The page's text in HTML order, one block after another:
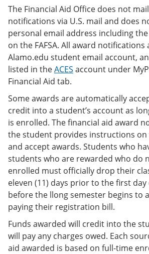
The Financial Aid Office does not
notifications via U.S. mail and does
personal email address including
on the FAFSA. All award
Alamo.edu student email account,
listed in theACES account under
Financial Aid tab.
Some awards are automatically
credit into a student’s account as
is enrolled. The financial aid award
the student provides instructions on
and accept awards. Students who
students who are rewarded who do
enrolled must officially drop their
eleven (11) days prior to the first day
before the llong semester begins to
paying their registration bill.
Funds awarded will credit into the
will pay any charges owed. Each
aid awarded is based on full-time